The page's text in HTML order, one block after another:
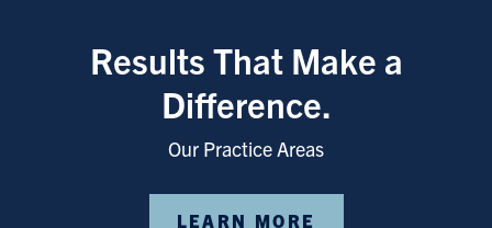
Results That Make a
Difference.
Our Practice Areas
LEARN MORE